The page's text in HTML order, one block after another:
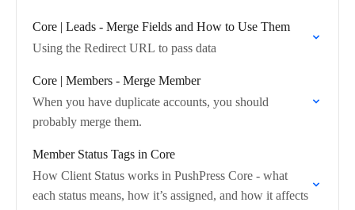
Core | Leads - Merge Fields and How to Use Them
Using the Redirect URL to pass data
Core | Members - Merge Member
When you have duplicate accounts, you should
probably merge them.
Member Status Tags in Core
How Client Status works in PushPress Core - what
each status means, how it’s assigned, and how it affects